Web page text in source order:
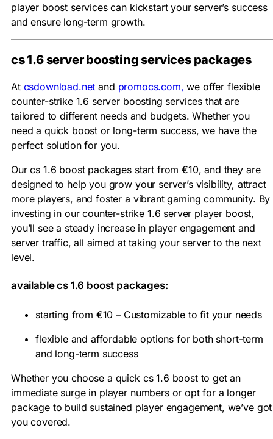
player boost services can kickstart your server’s success
and ensure long-term growth.
cs 1.6 server boosting services packages
At csdownload.net and promocs.com, we offer flexible
counter-strike 1.6 server boosting services that are
tailored to different needs and budgets. Whether you
need a quick boost or long-term success, we have the
perfect solution for you.
Our cs 1.6 boost packages start from €10, and they are
designed to help you grow your server’s visibility, attract
more players, and foster a vibrant gaming community. By
investing in our counter-strike 1.6 server player boost,
you’ll see a steady increase in player engagement and
server traffic, all aimed at taking your server to the next
level.
available cs 1.6 boost packages:
starting from €10 – Customizable to fit your needs
flexible and affordable options for both short-term
and long-term success
Whether you choose a quick cs 1.6 boost to get an
immediate surge in player numbers or opt for a longer
package to build sustained player engagement, we’ve got
you covered.